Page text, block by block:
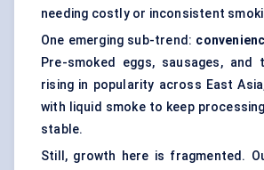
needing costly or inconsistent
One emerging sub-trend:
Pre-smoked eggs, sausages,
rising in popularity across East
with liquid smoke to keep
stable.
Still, growth here is fragmented.